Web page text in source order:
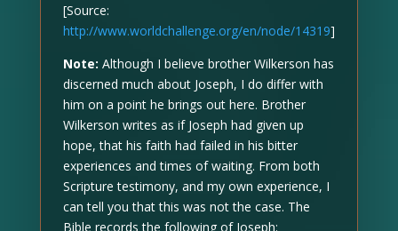
[Source:
http://www.worldchallenge.org/en/node/14319]
Note: Although I believe brother Wilkerson has
discerned much about Joseph, I do differ with
him on a point he brings out here. Brother
Wilkerson writes as if Joseph had given up
hope, that his faith had failed in his bitter
experiences and times of waiting. From both
Scripture testimony, and my own experience, I
can tell you that this was not the case. The
Bible records the following of Joseph: